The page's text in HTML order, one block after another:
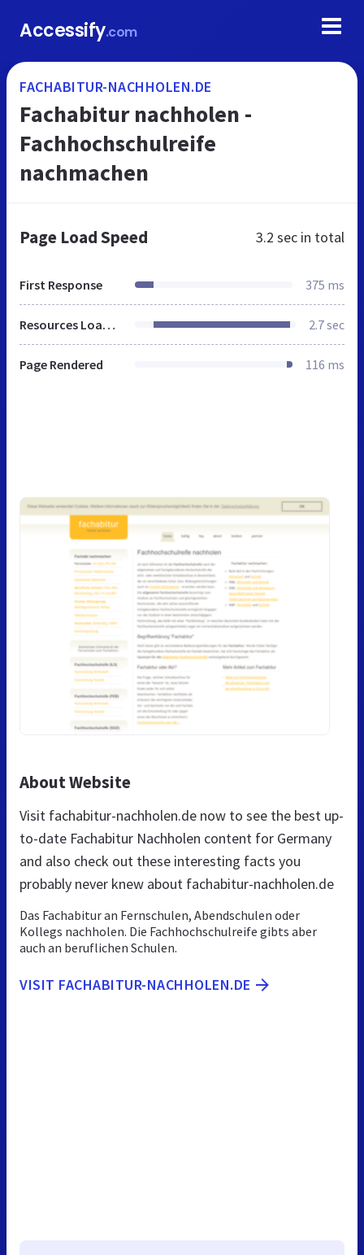
Accessify.com
FACHABITUR-NACHHOLEN.DE
Fachabitur nachholen -
Fachhochschulreife
nachmachen
Page Load Speed 3.2 sec in total
First Response 375 ms
Resources Loaded 2.7 sec
Page Rendered 116 ms
About Website
Visit fachabitur-nachholen.de now to see the best up-
to-date Fachabitur Nachholen content for Germany
and also check out these interesting facts you
probably never knew about fachabitur-nachholen.de
Das Fachabitur an Fernschulen, Abendschulen oder
Kollegs nachholen. Die Fachhochschulreife gibts aber
auch an beruflichen Schulen.
VISIT FACHABITUR-NACHHOLEN.DE